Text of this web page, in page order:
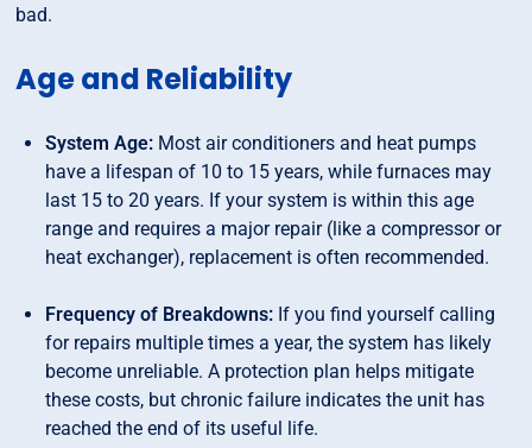
bad.
Age and Reliability
System Age: Most air conditioners and heat pumps
have a lifespan of 10 to 15 years, while furnaces may
last 15 to 20 years. If your system is within this age
range and requires a major repair (like a compressor or
heat exchanger), replacement is often recommended.
Frequency of Breakdowns: If you find yourself calling
for repairs multiple times a year, the system has likely
become unreliable. A protection plan helps mitigate
these costs, but chronic failure indicates the unit has
reached the end of its useful life.